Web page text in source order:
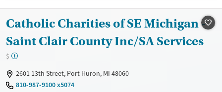
Treats alcohol use disorder
Treats opioid use disorder
Mental health treatment
Gender
Catholic Charities of SE Michigan -
Saint Clair County Inc/SA Services
$
2601 13th Street, Port Huron, MI 48060
810-987-9100 x5074